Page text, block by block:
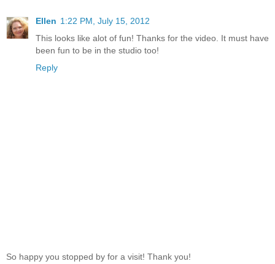
Ellen 1:22 PM, July 15, 2012
This looks like alot of fun! Thanks for the video. It must have
been fun to be in the studio too!
Reply
So happy you stopped by for a visit! Thank you!